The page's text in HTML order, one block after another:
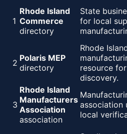
1
Rhode Island
Commerce
directory
State
for local
2 Polaris MEP
directory
Rhode
resource
discovery.
3
Rhode Island
Manufacturers
Association
association
association
local